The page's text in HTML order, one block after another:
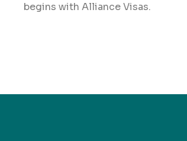
begins with Alliance Visas.